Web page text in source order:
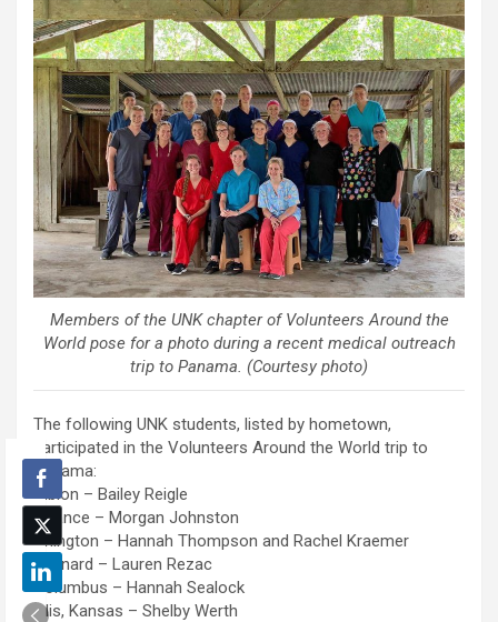
Members of the UNK chapter of Volunteers Around the
World pose for a photo during a recent medical outreach
trip to Panama. (Courtesy photo)
The following UNK students, listed by hometown,
participated in the Volunteers Around the World trip to
Panama:
Albion – Bailey Reigle
Alliance – Morgan Johnston
Arlington – Hannah Thompson and Rachel Kraemer
Brainard – Lauren Rezac
Columbus – Hannah Sealock
Ellis, Kansas – Shelby Werth